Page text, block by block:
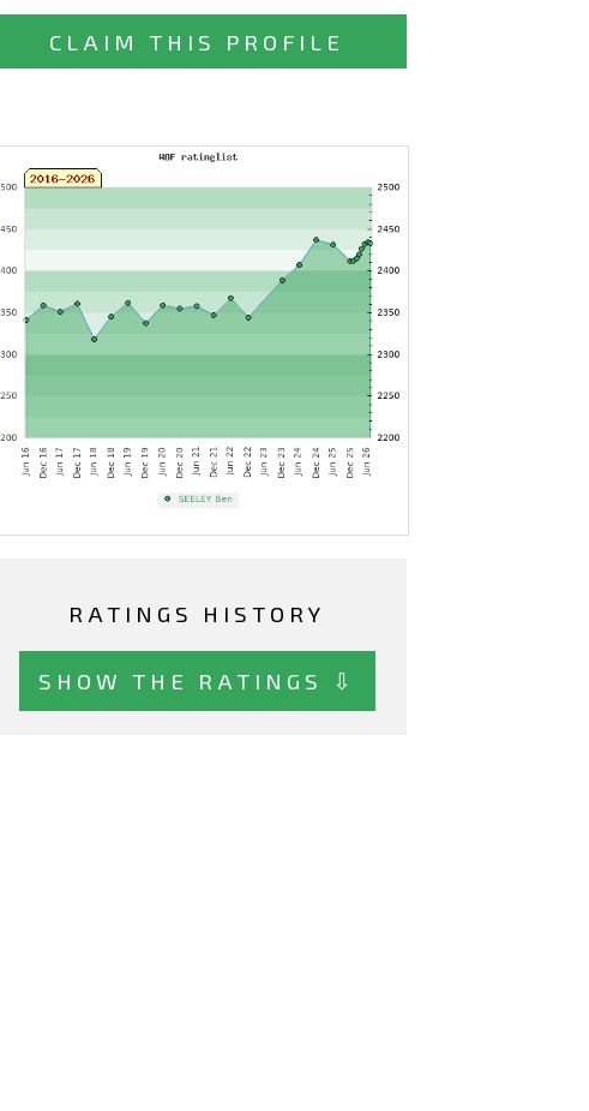
CLAIM THIS PROFILE
RATINGS HISTORY
SHOW THE RATINGS ⇩